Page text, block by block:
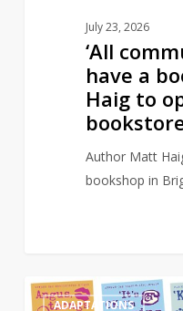
bookstore
July 23, 2026
‘All
have a
Haig to
Author Matt
bookshop in
Angus,
ADAPTATIONS